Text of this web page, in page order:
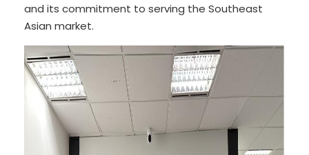
and its commitment to serving the Southeast
Asian market.